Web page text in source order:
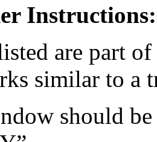
Instructions:
are part
similar to a
should